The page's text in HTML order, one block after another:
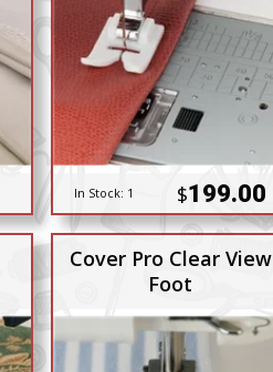
In Stock: 1 $199.00
Cover Pro Clear View
Foot